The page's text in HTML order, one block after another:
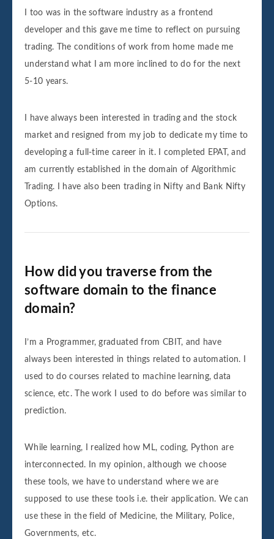
I too was in the software industry as a frontend
developer and this gave me time to reflect on pursuing
trading. The conditions of work from home made me
understand what I am more inclined to do for the next
5-10 years.
I have always been interested in trading and the stock
market and resigned from my job to dedicate my time to
developing a full-time career in it. I completed EPAT, and
am currently established in the domain of Algorithmic
Trading. I have also been trading in Nifty and Bank Nifty
Options.
How did you traverse from the
software domain to the finance
domain?
I’m a Programmer, graduated from CBIT, and have
always been interested in things related to automation. I
used to do courses related to machine learning, data
science, etc. The work I used to do before was similar to
prediction.
While learning, I realized how ML, coding, Python are
interconnected. In my opinion, although we choose
these tools, we have to understand where we are
supposed to use these tools i.e. their application. We can
use these in the field of Medicine, the Military, Police,
Governments, etc.